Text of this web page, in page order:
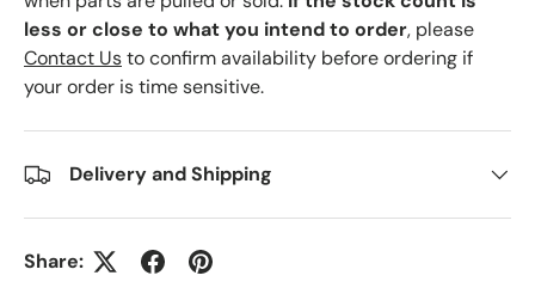
less or close to what you intend to order, please
Contact Usto confirm availability before ordering if
your order is time sensitive.
Delivery and Shipping
Share: